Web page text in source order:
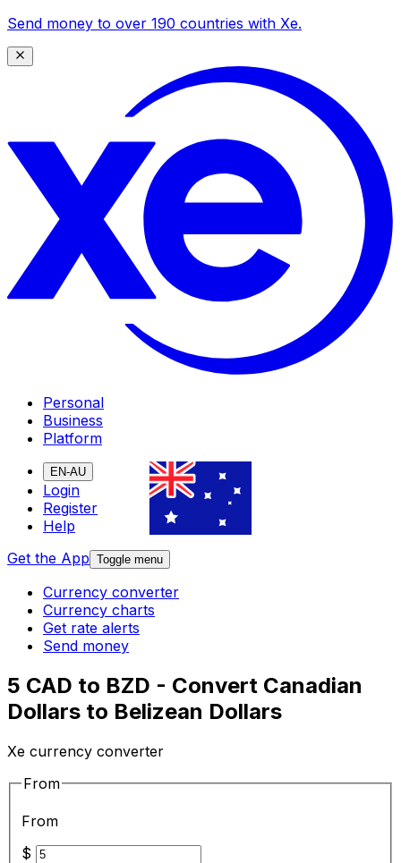
Send money to over 190 countries with Xe.
Personal
Business
Platform
EN-AU
Login
Register
Help
Get the App Toggle menu
Currency converter
Currency charts
Get rate alerts
Send money
5 CAD to BZD - Convert Canadian
Dollars to Belizean Dollars
Xe currency converter
From
From
$